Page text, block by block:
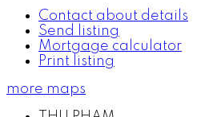
Contact about details
Send listing
Mortgage calculator
Print listing
more maps